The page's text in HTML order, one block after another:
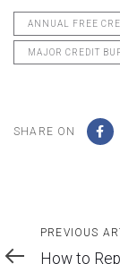
ANNUAL FREE
MAJOR CREDIT
SHARE ON
Previous
Article
PREVIOUS
How to